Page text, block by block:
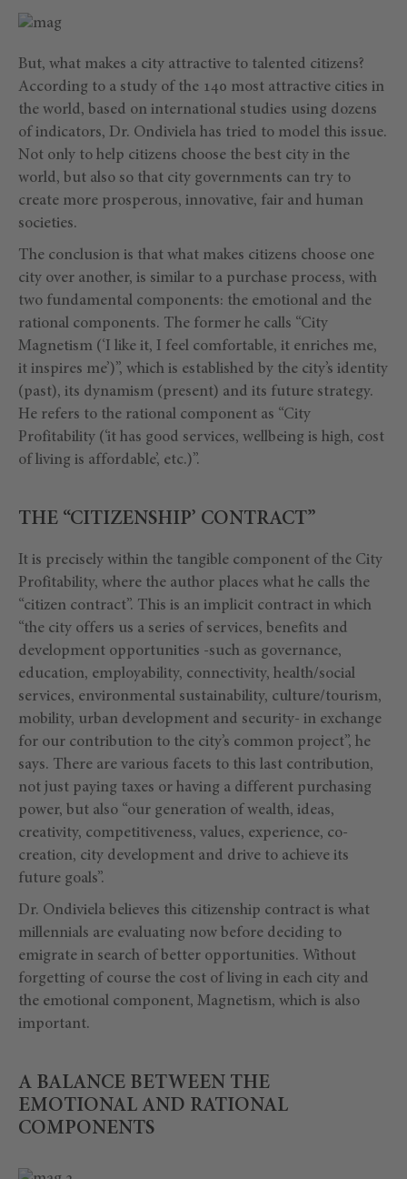
But, what makes a city attractive to talented citizens?
According to a study of the 140 most attractive cities in
the world, based on international studies using dozens
of indicators, Dr. Ondiviela has tried to model this issue.
Not only to help citizens choose the best city in the
world, but also so that city governments can try to
create more prosperous, innovative, fair and human
societies.
The conclusion is that what makes citizens choose one
city over another, is similar to a purchase process, with
two fundamental components: the emotional and the
rational components. The former he calls “City
Magnetism (‘I like it, I feel comfortable, it enriches me,
it inspires me’)”, which is established by the city’s identity
(past), its dynamism (present) and its future strategy.
He refers to the rational component as “City
Profitability (‘it has good services, wellbeing is high, cost
of living is affordable’, etc.)”.
THE “CITIZENSHIP’ CONTRACT”
It is precisely within the tangible component of the City
Profitability, where the author places what he calls the
“citizen contract”. This is an implicit contract in which
“the city offers us a series of services, benefits and
development opportunities -such as governance,
education, employability, connectivity, health/social
services, environmental sustainability, culture/tourism,
mobility, urban development and security- in exchange
for our contribution to the city’s common project”, he
says. There are various facets to this last contribution,
not just paying taxes or having a different purchasing
power, but also “our generation of wealth, ideas,
creativity, competitiveness, values, experience, co-
creation, city development and drive to achieve its
future goals”.
Dr. Ondiviela believes this citizenship contract is what
millennials are evaluating now before deciding to
emigrate in search of better opportunities. Without
forgetting of course the cost of living in each city and
the emotional component, Magnetism, which is also
important.
A BALANCE BETWEEN THE
EMOTIONAL AND RATIONAL
COMPONENTS